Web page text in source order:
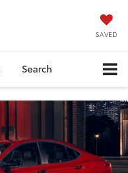
SAVED
Search